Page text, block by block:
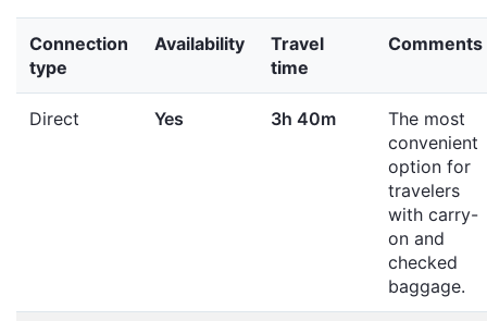
Connection
type
Availability
Travel
time
Comments
Direct Yes 3h 40m
The most
convenient
option for
travelers
with carry-
on and
checked
baggage.